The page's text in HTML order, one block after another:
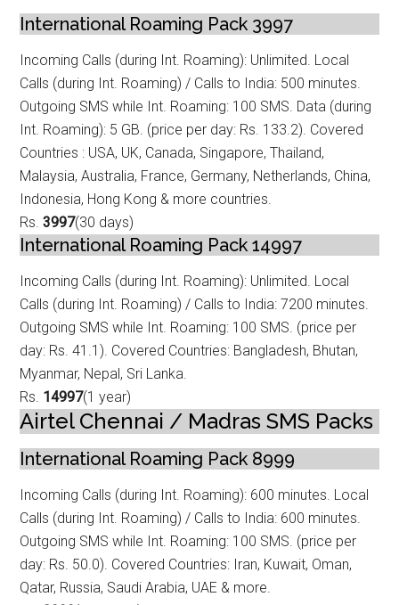
International Roaming Pack 3997
Incoming Calls (during Int. Roaming): Unlimited. Local
Calls (during Int. Roaming) / Calls to India: 500 minutes.
Outgoing SMS while Int. Roaming: 100 SMS. Data (during
Int. Roaming): 5 GB. (price per day: Rs. 133.2). Covered
Countries : USA, UK, Canada, Singapore, Thailand,
Malaysia, Australia, France, Germany, Netherlands, China,
Indonesia, Hong Kong & more countries.
Rs.3997(30 days)
International Roaming Pack 14997
Incoming Calls (during Int. Roaming): Unlimited. Local
Calls (during Int. Roaming) / Calls to India: 7200 minutes.
Outgoing SMS while Int. Roaming: 100 SMS. (price per
day: Rs. 41.1). Covered Countries: Bangladesh, Bhutan,
Myanmar, Nepal, Sri Lanka.
Rs. 14997(1 year)
Airtel Chennai / Madras SMS Packs
International Roaming Pack 8999
Incoming Calls (during Int. Roaming): 600 minutes. Local
Calls (during Int. Roaming) / Calls to India: 600 minutes.
Outgoing SMS while Int. Roaming: 100 SMS. (price per
day: Rs. 50.0). Covered Countries: Iran, Kuwait, Oman,
Qatar, Russia, Saudi Arabia, UAE & more.